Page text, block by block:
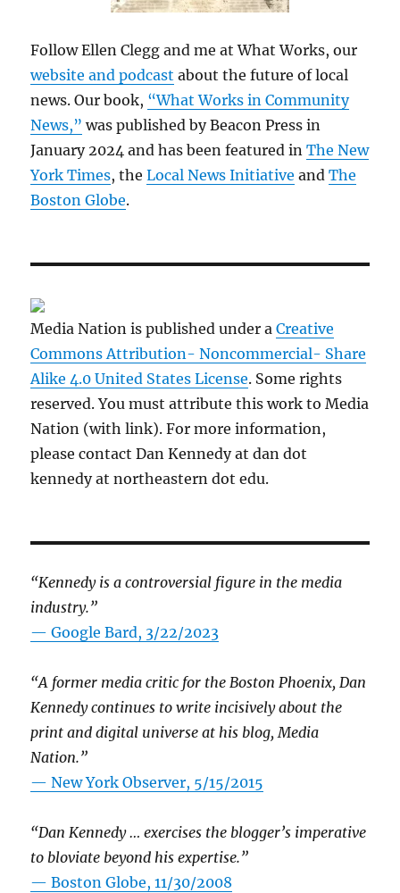
Follow Ellen Clegg and me at What Works, our
website and podcast about the future of local
news. Our book, “What Works in Community
News,” was published by Beacon Press in
January 2024 and has been featured inThe New
York Times, theLocal News Initiative andThe
Boston Globe.
Media Nation is published under aCreative
Commons Attribution- Noncommercial- Share
Alike 4.0 United States License. Some rights
reserved. You must attribute this work to Media
Nation (with link). For more information,
please contact Dan Kennedy at dan dot
kennedy at northeastern dot edu.
“Kennedy is a controversial figure in the media
industry.”
— Google Bard, 3/22/2023
“A former media critic for the Boston Phoenix, Dan
Kennedy continues to write incisively about the
print and digital universe at his blog, Media
Nation.”
—New York Observer, 5/15/2015
“Dan Kennedy … exercises the blogger’s imperative
to bloviate beyond his expertise.”
—Boston Globe, 11/30/2008